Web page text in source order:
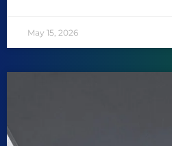
May 15, 2026